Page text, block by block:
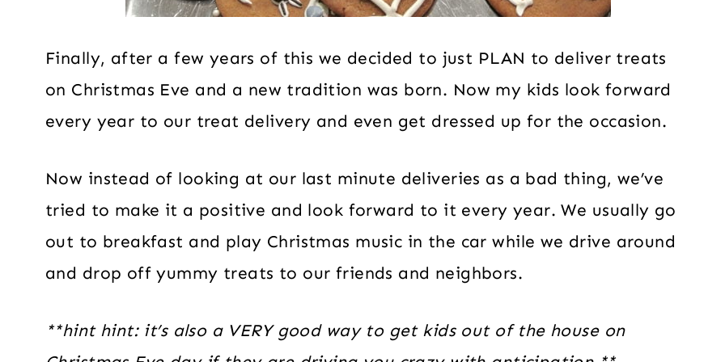
Finally, after a few years of this we decided to just PLAN to deliver treats
on Christmas Eve and a new tradition was born. Now my kids look forward
every year to our treat delivery and even get dressed up for the occasion.
Now instead of looking at our last minute deliveries as a bad thing, we’ve
tried to make it a positive and look forward to it every year. We usually go
out to breakfast and play Christmas music in the car while we drive around
and drop off yummy treats to our friends and neighbors.
**hint hint: it’s also a VERY good way to get kids out of the house on